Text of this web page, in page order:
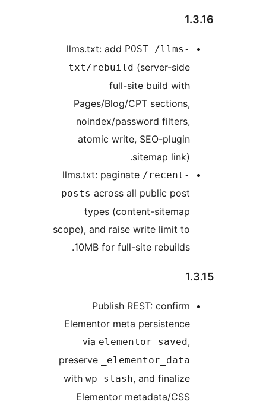
llms.txt: add
POST /llms-
txt/rebuild
full-site build with
Pages/Blog/CPT sections,
noindex/password filters,
atomic write, SEO-plugin
llms.txt: paginate
postsacross all public post
types (content-sitemap
scope), and raise write limit to
10MB for full-site rebuilds.
Publish REST: confirm
Elementor meta persistence
viaelementor_saved
preserve_elementor_data
withwp_slash
Elementor metadata/CSS